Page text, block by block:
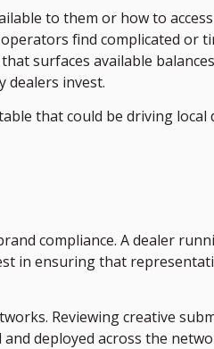
to them or how to
find complicated or
surfaces available
dealers invest.
that could be driving local
compliance. A dealer
in ensuring that
Reviewing creative
deployed across the